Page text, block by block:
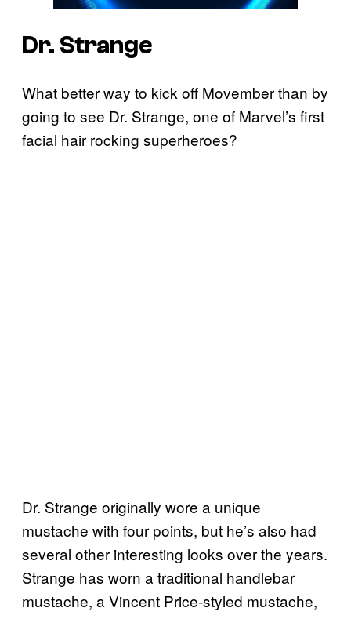
Dr. Strange
What better way to kick off Movember than by
going to see Dr. Strange, one of Marvel’s first
facial hair rocking superheroes?
Dr. Strange originally wore a unique
mustache with four points, but he’s also had
several other interesting looks over the years.
Strange has worn a traditional handlebar
mustache, a Vincent Price-styled mustache,